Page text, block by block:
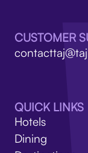
CUSTOMER
QUICK LINKS
Hotels
Dining